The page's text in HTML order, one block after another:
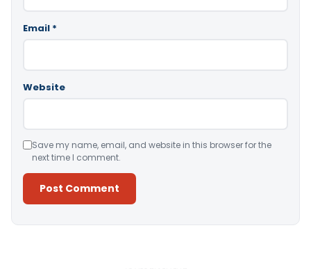
Email *
Website
Save my name, email, and website in this browser for the
next time I comment.